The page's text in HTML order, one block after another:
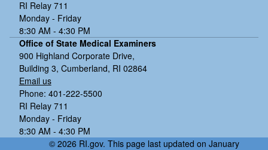
RI Relay 711
Monday - Friday
8:30 AM - 4:30 PM
Office of State Medical Examiners
900 Highland Corporate Drive,
Building 3, Cumberland, RI 02864
Email us
Phone: 401-222-5500
RI Relay 711
Monday - Friday
8:30 AM - 4:30 PM
© 2026 RI.gov. This page last updated on January